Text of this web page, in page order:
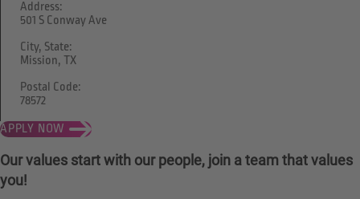
APPLY NOW
Address:
501 S Conway Ave
City, State:
Mission, TX
Postal Code:
78572
Our values start with our people, join a team that values
you!